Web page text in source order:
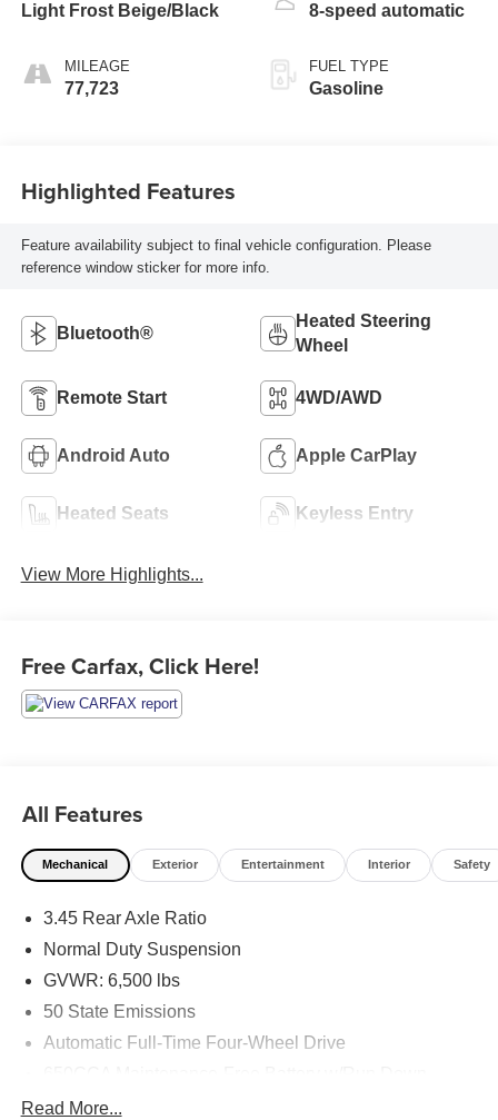
Light Frost Beige/Black
MILEAGE
77,723
8-speed automatic
FUEL TYPE
Gasoline
Highlighted Features
Feature availability subject to final vehicle configuration. Please
reference window sticker for more info.
Bluetooth®
Heated Steering
Wheel
Remote Start 4WD/AWD
Android Auto Apple CarPlay
Heated Seats Keyless Entry
View More Highlights...
Free Carfax, Click Here!
All Features
Mechanical Exterior Entertainment Interior Safety
3.45 Rear Axle Ratio
Normal Duty Suspension
GVWR: 6,500 lbs
50 State Emissions
Automatic Full-Time Four-Wheel Drive
Read More...